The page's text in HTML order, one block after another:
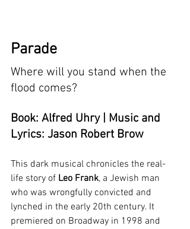
Parade
Where will you stand when the
flood comes?
Book: Alfred Uhry | Music and
Lyrics: Jason Robert Brow
This dark musical chronicles the real-
life story of Leo Frank, a Jewish man
who was wrongfully convicted and
lynched in the early 20th century. It
premiered on Broadway in 1998 and